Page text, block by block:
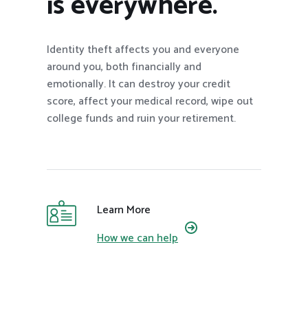
Identity theft affects you and everyone
around you, both financially and
emotionally. It can destroy your credit
score, affect your medical record, wipe out
college funds and ruin your retirement.
Learn More
How we can help